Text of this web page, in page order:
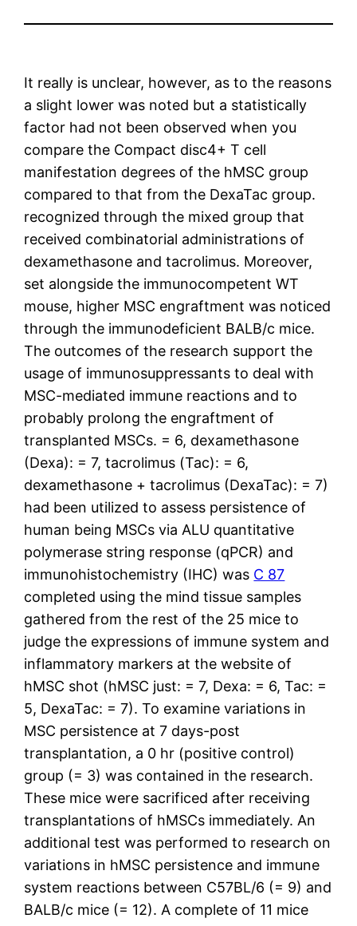
It really is unclear, however, as to the reasons
a slight lower was noted but a statistically
factor had not been observed when you
compare the Compact disc4+ T cell
manifestation degrees of the hMSC group
compared to that from the DexaTac group.
recognized through the mixed group that
received combinatorial administrations of
dexamethasone and tacrolimus. Moreover,
set alongside the immunocompetent WT
mouse, higher MSC engraftment was noticed
through the immunodeficient BALB/c mice.
The outcomes of the research support the
usage of immunosuppressants to deal with
MSC-mediated immune reactions and to
probably prolong the engraftment of
transplanted MSCs. = 6, dexamethasone
(Dexa): = 7, tacrolimus (Tac): = 6,
dexamethasone + tacrolimus (DexaTac): = 7)
had been utilized to assess persistence of
human being MSCs via ALU quantitative
polymerase string response (qPCR) and
immunohistochemistry (IHC) was C 87
completed using the mind tissue samples
gathered from the rest of the 25 mice to
judge the expressions of immune system and
inflammatory markers at the website of
hMSC shot (hMSC just: = 7, Dexa: = 6, Tac: =
5, DexaTac: = 7). To examine variations in
MSC persistence at 7 days-post
transplantation, a 0 hr (positive control)
group (= 3) was contained in the research.
These mice were sacrificed after receiving
transplantations of hMSCs immediately. An
additional test was performed to research on
variations in hMSC persistence and immune
system reactions between C57BL/6 (= 9) and
BALB/c mice (= 12). A complete of 11 mice